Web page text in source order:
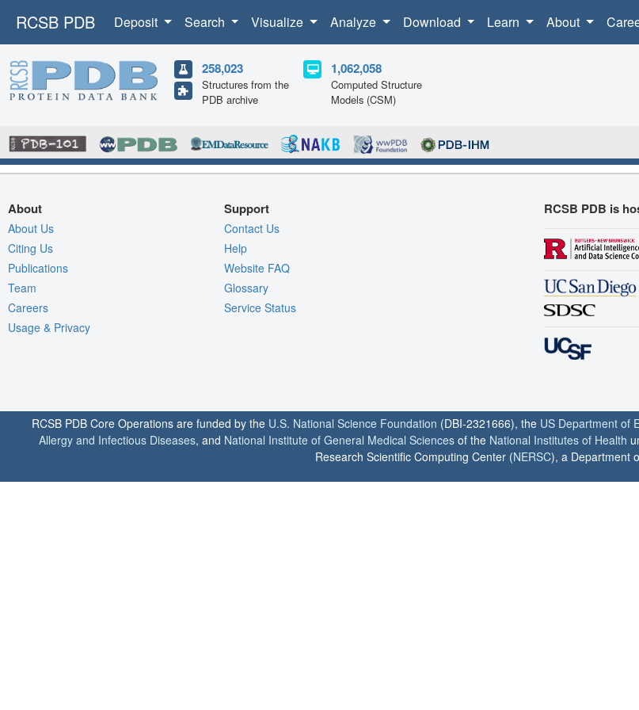
RCSB PDB Deposit Search Visualize Analyze Download Learn About
258,023
Structures from the
PDB archive
1,062,058
Computed Structure
Models (CSM)
About
About Us
Citing Us
Publications
Team
Careers
Usage & Privacy
Support
Contact Us
Help
Website FAQ
Glossary
Service Status
RCSB PDB is
RCSB PDB Core Operations are funded by the U.S. National Science Foundation (DBI-2321666), the US Department of
Allergy and Infectious Diseases, and National Institute of General Medical Sciences of the National Institutes of Health
Research Scientific Computing Center (NERSC), a Department